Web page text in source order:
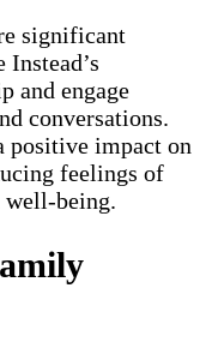
significant
and engage
conversations.
positive impact on
feelings of
well-being.